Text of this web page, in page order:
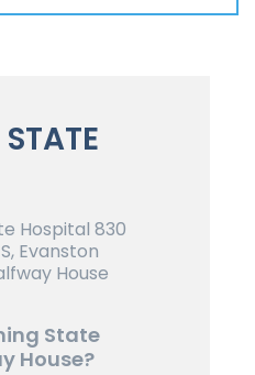
Hospital 830
Evanston
House
State
House?